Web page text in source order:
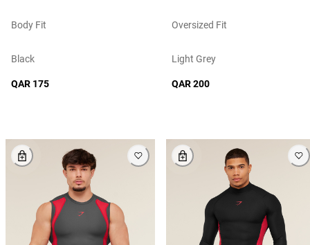
Body Fit
Black
QAR 175
Oversized Fit
Light Grey
QAR 200